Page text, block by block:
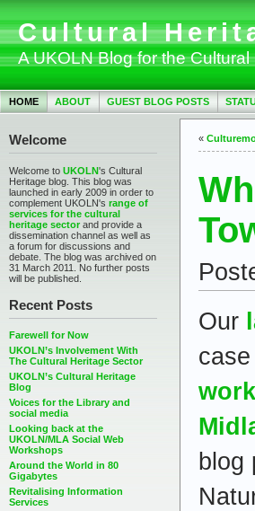
Cultural
A UKOLN Blog for the
HOME ABOUT GUEST BLOG POSTS
Welcome
Welcome to UKOLN's Cultural
Heritage blog. This blog was
launched in early 2009 in order to
complement UKOLN's range of
services for the cultural
heritage sectorand provide a
dissemination channel as well as
a forum for discussions and
debate. The blog was archived on
31 March 2011. No further posts
will be published.
Recent Posts
Farewell for Now
UKOLN’s Involvement With
The Cultural Heritage Sector
UKOLN’s Cultural Heritage
Blog
Voices for the Library and
social media
Looking back at the
UKOLN/MLA Social Web
Workshops
Around the World in 80
Gigabytes
Revitalising Information
Services
«
Our
blog